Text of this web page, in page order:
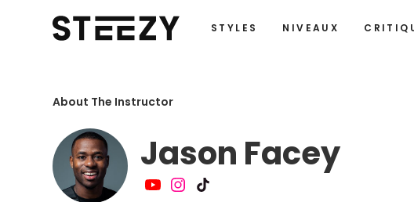
STYLES NIVEAUX
About The Instructor
Jason Facey